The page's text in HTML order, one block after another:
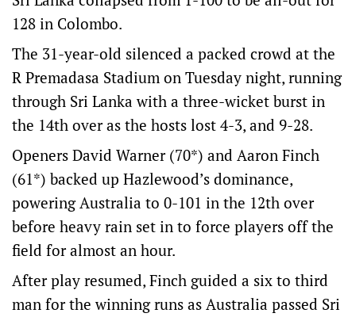
128 in Colombo.
The 31-year-old silenced a packed crowd at the
R Premadasa Stadium on Tuesday night, running
through Sri Lanka with a three-wicket burst in
the 14th over as the hosts lost 4-3, and 9-28.
Openers David Warner (70*) and Aaron Finch
(61*) backed up Hazlewood’s dominance,
powering Australia to 0-101 in the 12th over
before heavy rain set in to force players off the
field for almost an hour.
After play resumed, Finch guided a six to third
man for the winning runs as Australia passed Sri